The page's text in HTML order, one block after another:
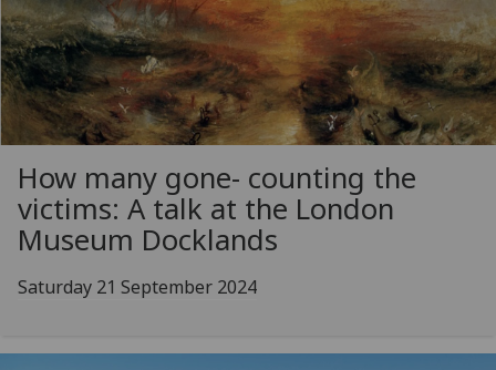
How many gone- counting the
victims: A talk at the London
Museum Docklands
Saturday 21 September 2024